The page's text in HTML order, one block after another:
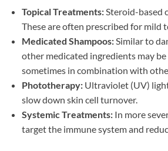
Topical Treatments:Steroid-based
These are often prescribed for mild
Medicated Shampoos:Similar to
other medicated ingredients may
sometimes in combination with
Phototherapy: Ultraviolet (UV)
slow down skin cell turnover.
Systemic Treatments: In more
target the immune system and